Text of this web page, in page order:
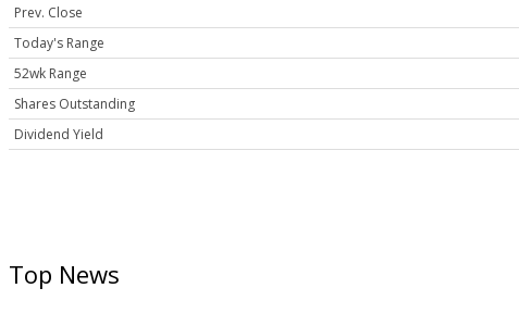
Prev. Close
Today's Range
52wk Range
Shares Outstanding
Dividend Yield
Top News